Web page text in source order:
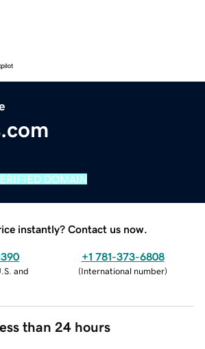
DOMAIN
instantly? Contact us now.
and
+1 781-373-6808
(International number)
than 24 hours